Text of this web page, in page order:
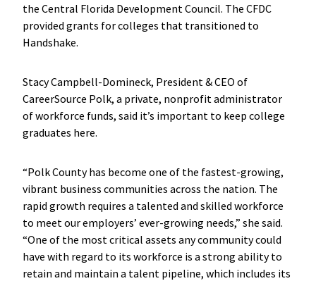
the Central Florida Development Council. The CFDC
provided grants for colleges that transitioned to
Handshake.
Stacy Campbell-Domineck, President & CEO of
CareerSource Polk, a private, nonprofit administrator
of workforce funds, said it’s important to keep college
graduates here.
“Polk County has become one of the fastest-growing,
vibrant business communities across the nation. The
rapid growth requires a talented and skilled workforce
to meet our employers’ ever-growing needs,” she said.
“One of the most critical assets any community could
have with regard to its workforce is a strong ability to
retain and maintain a talent pipeline, which includes its